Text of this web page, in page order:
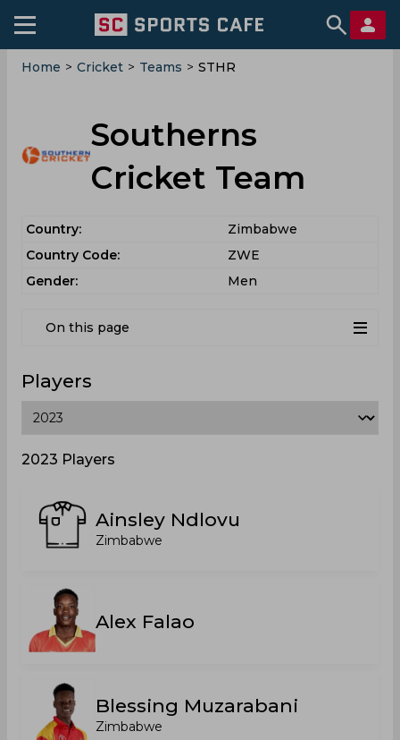
Home > Cricket > Teams > STHR
Southerns
Cricket Team
Country:
Zimbabwe
Country Code:
ZWE
Gender:
Men
On this page
Players
2023 Players
Ainsley Ndlovu
Zimbabwe
Alex Falao
Blessing Muzarabani
Zimbabwe